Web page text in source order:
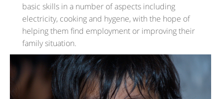
basic skills in a number of aspects including
electricity, cooking and hygene, with the hope of
helping them find employment or improving their
family situation.